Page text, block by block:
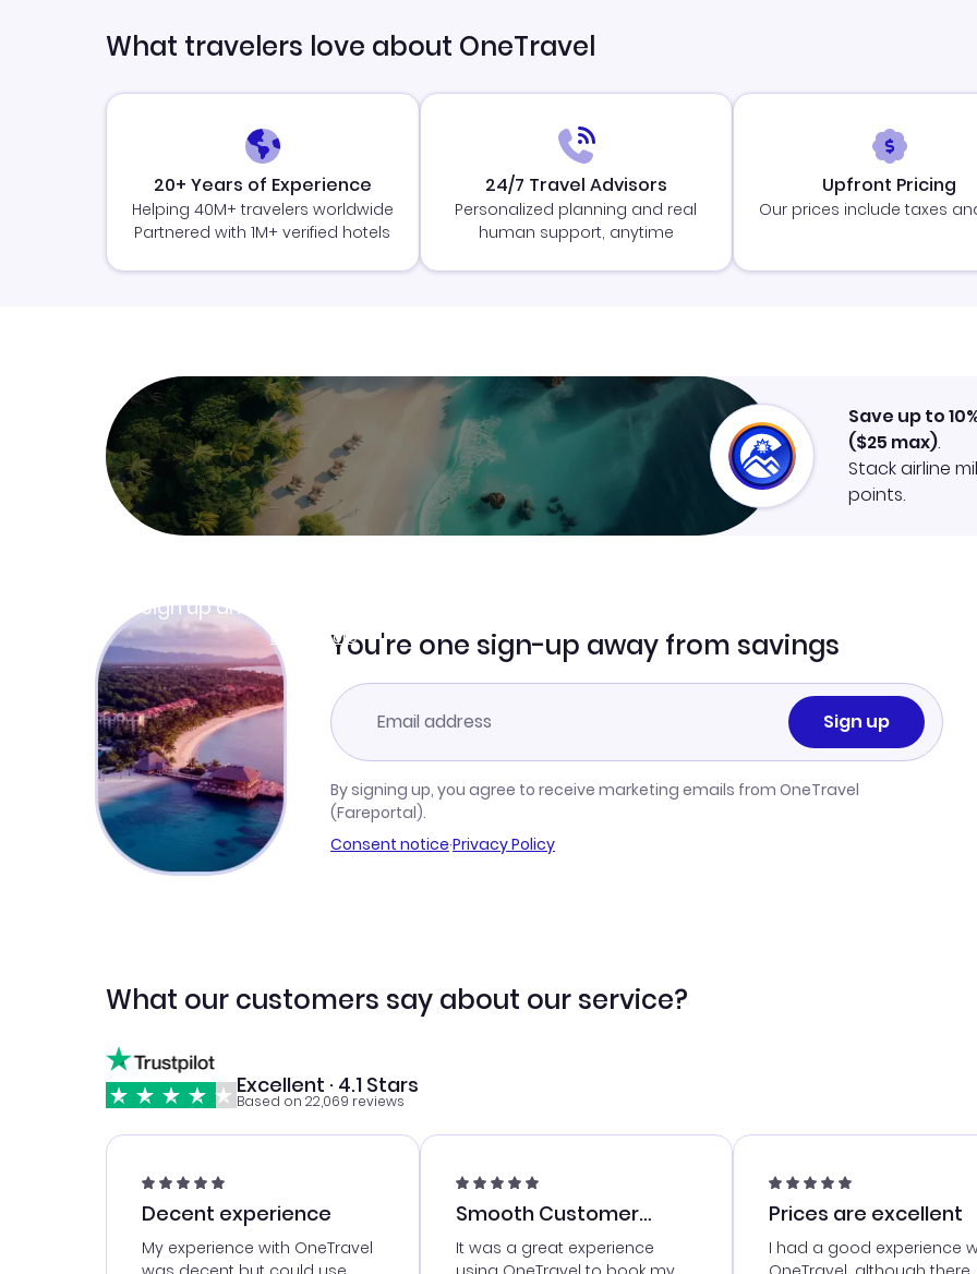
What travelers love about OneTravel
20+ Years of Experience
Helping 40M+ travelers worldwide
Partnered with 1M+ verified hotels
24/7 Travel Advisors
Personalized planning and real
human support, anytime
Upfront Pricing
Our prices include taxes
Sign up and get
Learn more
Save up to
($25 max).
Stack airline
points.
You're one sign-up away from savings
Sign up
By signing up, you agree to receive marketing emails from OneTravel
(Fareportal).
Consent notice·Privacy Policy
What our customers say about our service?
Excellent · 4.1 Stars
Based on 22,069 reviews
Decent experience
My experience with OneTravel
Smooth Customer
Service
It was a great experience
Prices are excellent
I had a good experience